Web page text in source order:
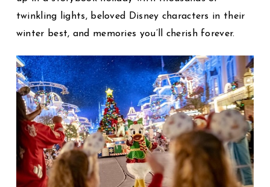
twinkling lights, beloved Disney characters in their
winter best, and memories you’ll cherish forever.